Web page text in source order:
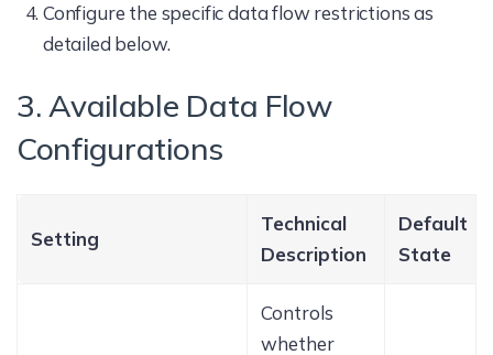
Configure the specific data flow restrictions as
detailed below.
3. Available Data Flow
Configurations
Setting
Technical
Description
Default
State
Controls
whether